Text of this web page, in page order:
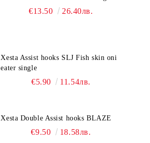
€13.50 26.40лв.
Xesta Assist hooks SLJ Fish skin oni
eater single
€5.90 11.54лв.
Xesta Double Assist hooks BLAZE
€9.50 18.58лв.